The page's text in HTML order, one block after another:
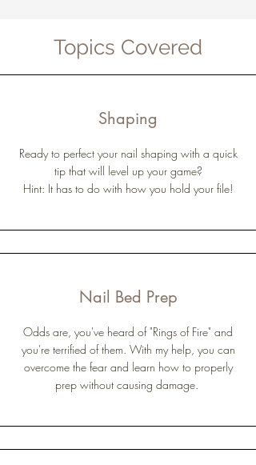
Topics Covered
Shaping
Ready to perfect your nail shaping with a quick
tip that will level up your game?
Hint: It has to do with how you hold your file!
Nail Bed Prep
Odds are, you've heard of "Rings of Fire" and
you're terrified of them. With my help, you can
overcome the fear and learn how to properly
prep without causing damage.